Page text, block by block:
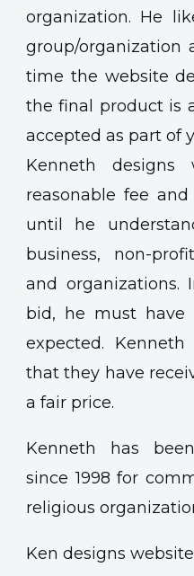
organization. He
group/organization
time the website
the final product is
accepted as part of
Kenneth
reasonable fee
until he
business, non-
and
bid, he must
expected.
that they have
a fair price.
Kenneth has
since 1998 for
religious
Ken designs